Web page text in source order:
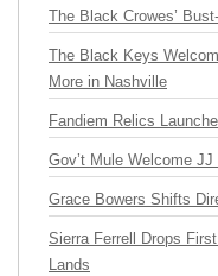
The Black Crowes’
The Black Keys
More in Nashville
Fandiem Relics
Gov’t Mule Welcome
Grace Bowers Shifts
Sierra Ferrell Drops
Lands